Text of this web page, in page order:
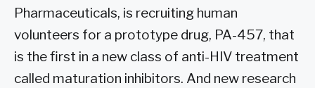
Pharmaceuticals, is recruiting human
volunteers for a prototype drug, PA-457, that
is the first in a new class of anti-HIV treatment
called maturation inhibitors. And new research